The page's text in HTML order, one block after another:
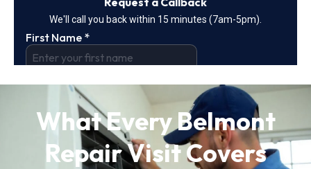
What Every Belmont
Repair Visit Covers